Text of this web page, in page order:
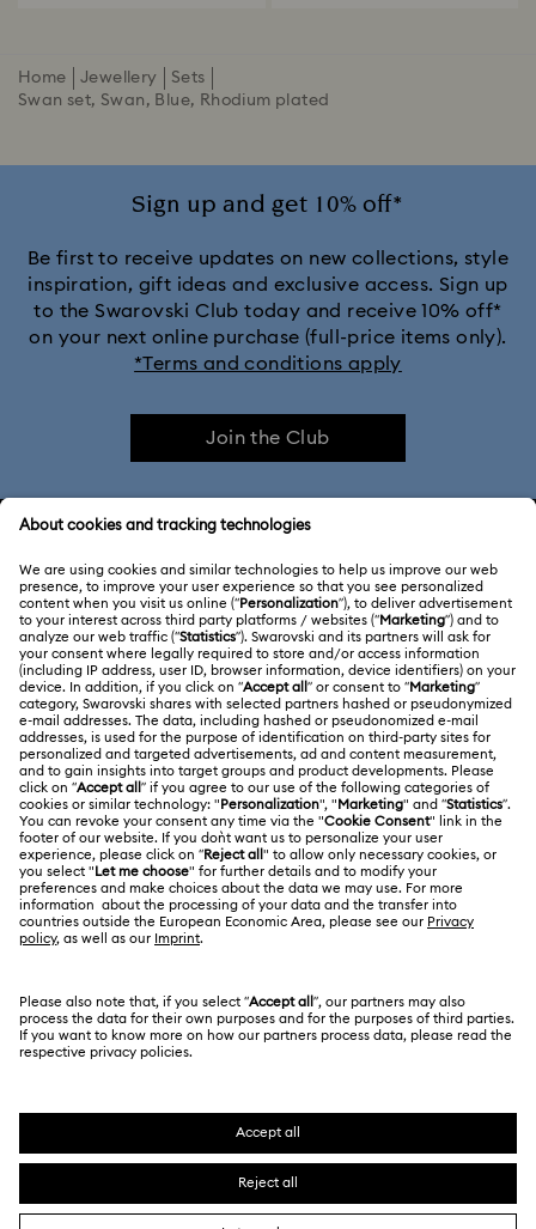
Home Jewellery
Sets
Swan set, Swan, Blue, Rhodium plated
Sign up and get 10% off*
Be first to receive updates on new collections, style
inspiration, gift ideas and exclusive access. Sign up
to the Swarovski Club today and receive 10% off*
on your next online purchase (full-price items only).
*Terms and conditions apply
Join the Club
Customer Service Overview
Gift Card Balance
Repair Status
Contact Us
Size Guide
Store Finder
ABOUT US
About Swarovski
Jobs & Career
Alumni Community
For Professionals
Sitemap
Swarovski Created Diamonds
Kristallwelten
LEGAL
Website Terms Of Use
Terms & Conditions
Privacy Policy
Imprint
Data Protection Consent Statement
South Africa
British English
SWAROVSKI and the SWAN logo are registered and
trademarks of Swarovski AG.